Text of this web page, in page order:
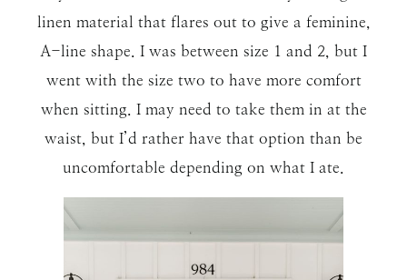
linen material that flares out to give a feminine,
A-line shape. I was between size 1 and 2, but I
went with the size two to have more comfort
when sitting. I may need to take them in at the
waist, but I’d rather have that option than be
uncomfortable depending on what I ate.